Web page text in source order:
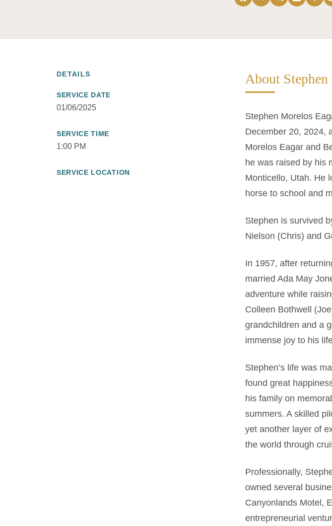
DETAILS
SERVICE DATE
01/06/2025
SERVICE TIME
1:00 PM
SERVICE LOCATION
About
Stephen Morelos
December 20, 2024,
Morelos Eagar and
he was raised by his
Monticello, Utah. He
horse to school and
Stephen is survived
Nielson (Chris) and
In 1957, after
married Ada May
adventure while
Colleen Bothwell
grandchildren and a
immense joy to his
Stephen’s life was
found great
his family on
summers. A skilled
yet another layer of
the world through
Professionally,
owned several
Canyonlands Motel,
entrepreneurial